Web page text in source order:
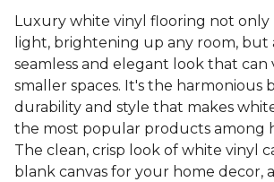
Luxury white vinyl flooring not only
light, brightening up any room, but
seamless and elegant look that can
smaller spaces. It's the harmonious
durability and style that makes
the most popular products among
The clean, crisp look of white vinyl
blank canvas for your home decor,